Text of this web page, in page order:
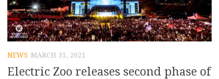
NEWS MARCH 31, 2021
Electric Zoo releases second phase of